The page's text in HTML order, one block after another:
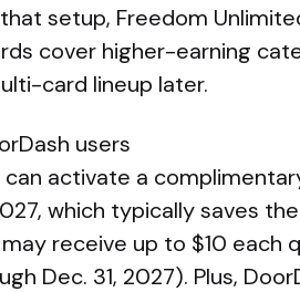
setup, Freedom
cover higher-earning
card lineup later.
users
can activate a
which typically saves
receive up to $10
Dec. 31, 2027). Plus,